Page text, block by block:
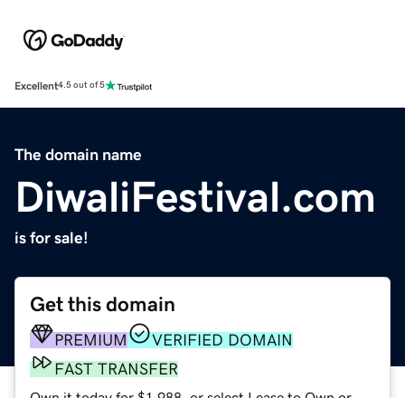
Excellent4.5 out of 5
The domain name
DiwaliFestival.com
is for sale!
Get this domain
PREMIUM
VERIFIED DOMAIN
FAST TRANSFER